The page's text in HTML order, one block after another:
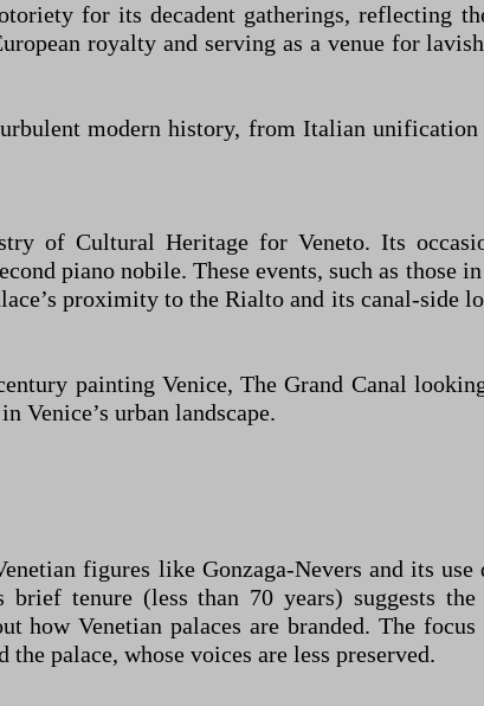
for its decadent gatherings, reflecting
royalty and serving as a venue for
modern history, from Italian
of Cultural Heritage for Veneto. Its
piano nobile. These events, such as those
proximity to the Rialto and its canal-side
painting Venice, The Grand Canal
Venice’s urban landscape.
figures like Gonzaga-Nevers and its use
tenure (less than 70 years) suggests
how Venetian palaces are branded. The
palace, whose voices are less preserved.